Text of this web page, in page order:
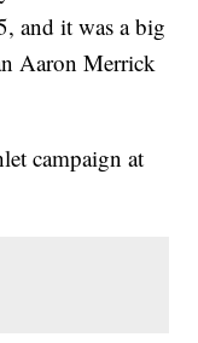
and it was a big
Aaron Merrick
campaign at